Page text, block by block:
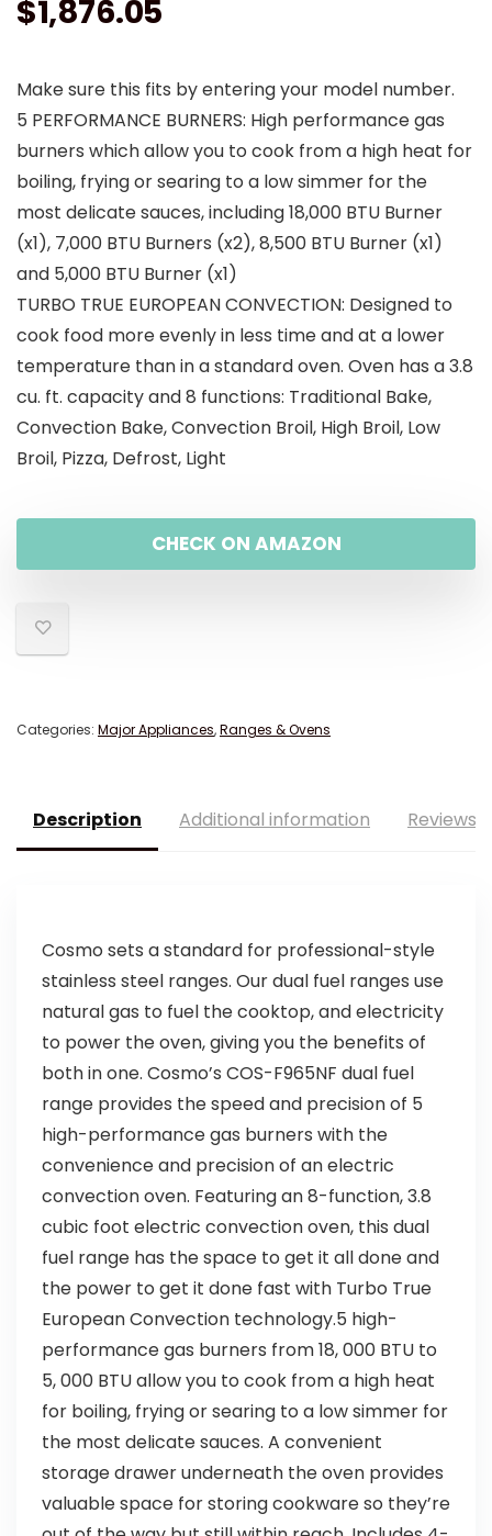
$1,876.05
Make sure this fits by entering your model number.
5 PERFORMANCE BURNERS: High performance gas
burners which allow you to cook from a high heat for
boiling, frying or searing to a low simmer for the
most delicate sauces, including 18,000 BTU Burner
(x1), 7,000 BTU Burners (x2), 8,500 BTU Burner (x1)
and 5,000 BTU Burner (x1)
TURBO TRUE EUROPEAN CONVECTION: Designed to
cook food more evenly in less time and at a lower
temperature than in a standard oven. Oven has a 3.8
cu. ft. capacity and 8 functions: Traditional Bake,
Convection Bake, Convection Broil, High Broil, Low
Broil, Pizza, Defrost, Light
CHECK ON AMAZON
Categories: Major Appliances,Ranges & Ovens
Description Additional information Reviews
Cosmo sets a standard for professional-style
stainless steel ranges. Our dual fuel ranges use
natural gas to fuel the cooktop, and electricity
to power the oven, giving you the benefits of
both in one. Cosmo’s COS-F965NF dual fuel
range provides the speed and precision of 5
high-performance gas burners with the
convenience and precision of an electric
convection oven. Featuring an 8-function, 3.8
cubic foot electric convection oven, this dual
fuel range has the space to get it all done and
the power to get it done fast with Turbo True
European Convection technology.5 high-
performance gas burners from 18, 000 BTU to
5, 000 BTU allow you to cook from a high heat
for boiling, frying or searing to a low simmer for
the most delicate sauces. A convenient
storage drawer underneath the oven provides
valuable space for storing cookware so they’re